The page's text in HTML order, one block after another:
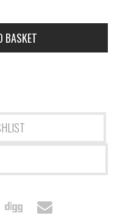
BASKET